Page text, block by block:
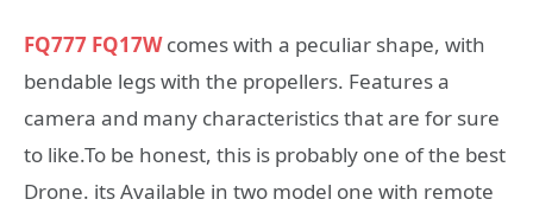
FQ777 FQ17Wcomes with a peculiar shape, with
bendable legs with the propellers. Features a
camera and many characteristics that are for sure
to like.To be honest, this is probably one of the best
Drone. its Available in two model one with remote